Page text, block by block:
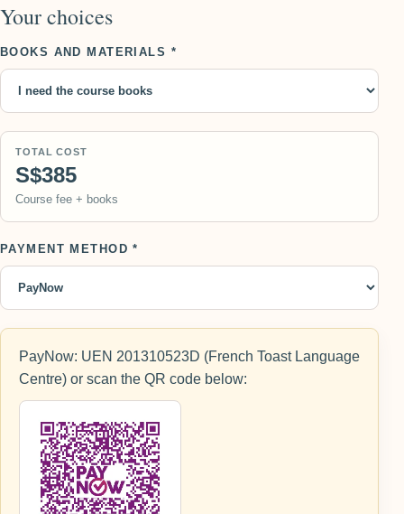
Your choices
BOOKS AND MATERIALS *
TOTAL COST
S$385
Course fee + books
PAYMENT METHOD *
PayNow: UEN 201310523D (French Toast Language
Centre) or scan the QR code below: